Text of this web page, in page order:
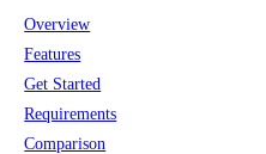
Overview
Features
Get Started
Requirements
Comparison